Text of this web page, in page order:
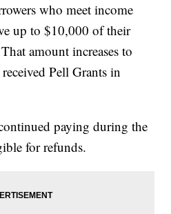
who meet income
up to $10,000 of their
amount increases to
Pell Grants in
paying during the
for refunds.